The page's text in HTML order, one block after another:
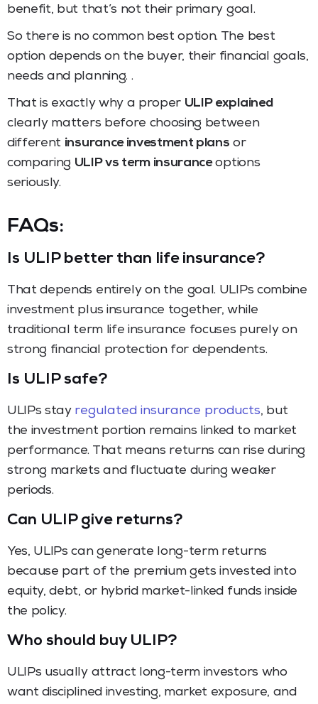
benefit, but that’s not their primary goal.
So there is no common best option. The best
option depends on the buyer, their financial goals,
needs and planning. .
That is exactly why a proper ULIP explained
clearly matters before choosing between
different insurance investment plans or
comparing ULIP vs term insuranceoptions
seriously.
FAQs:
Is ULIP better than life insurance?
That depends entirely on the goal. ULIPs combine
investment plus insurance together, while
traditional term life insurance focuses purely on
strong financial protection for dependents.
Is ULIP safe?
ULIPs stay regulated insurance products, but
the investment portion remains linked to market
performance. That means returns can rise during
strong markets and fluctuate during weaker
periods.
Can ULIP give returns?
Yes, ULIPs can generate long-term returns
because part of the premium gets invested into
equity, debt, or hybrid market-linked funds inside
the policy.
Who should buy ULIP?
ULIPs usually attract long-term investors who
want disciplined investing, market exposure, and